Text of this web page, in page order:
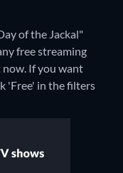
of the Jackal"
free streaming
If you want
'Free' in the filters